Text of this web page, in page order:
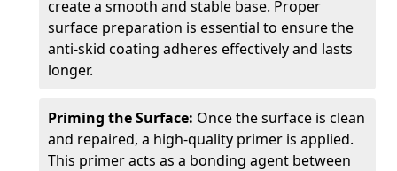
create a smooth and stable base. Proper
surface preparation is essential to ensure the
anti-skid coating adheres effectively and lasts
longer.
Priming the Surface: Once the surface is clean
and repaired, a high-quality primer is applied.
This primer acts as a bonding agent between